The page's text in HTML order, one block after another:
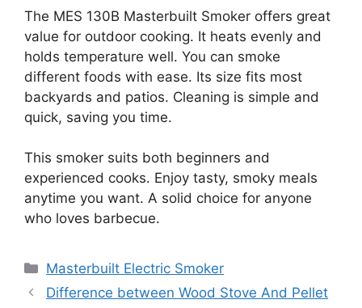
The MES 130B Masterbuilt Smoker offers great
value for outdoor cooking. It heats evenly and
holds temperature well. You can smoke
different foods with ease. Its size fits most
backyards and patios. Cleaning is simple and
quick, saving you time.
This smoker suits both beginners and
experienced cooks. Enjoy tasty, smoky meals
anytime you want. A solid choice for anyone
who loves barbecue.
Categories
Masterbuilt Electric Smoker
Difference between Wood Stove And Pellet